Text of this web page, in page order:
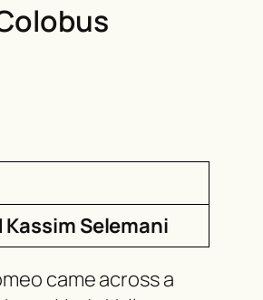
Selemani
came across a